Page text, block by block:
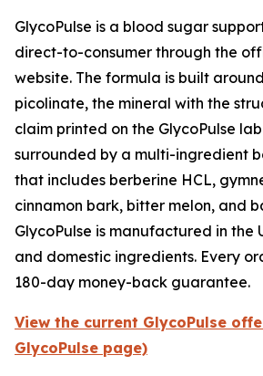
GlycoPulse is a blood sugar
direct-to-consumer through the
website. The formula is built
picolinate, the mineral with the
claim printed on the GlycoPulse
surrounded by a multi-ingredient
that includes berberine HCL,
cinnamon bark, bitter melon, and
GlycoPulse is manufactured in the
and domestic ingredients. Every
180-day money-back guarantee.
View the current GlycoPulse
GlycoPulse page)